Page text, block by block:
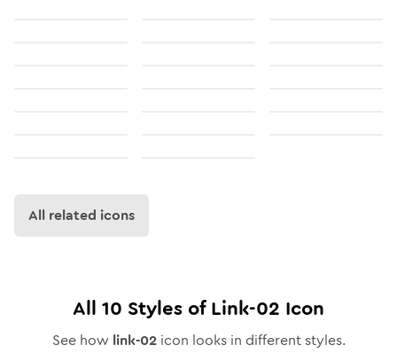
All related icons
All 10 Styles ofLink-02 Icon
See how link-02icon looks in different styles.